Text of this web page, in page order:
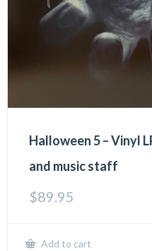
Halloween 5 – Vinyl
and music staff
$89.95
Add to cart